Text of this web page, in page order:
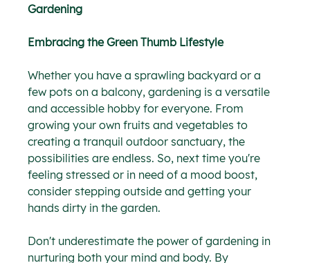
Gardening
Embracing the Green Thumb Lifestyle
Whether you have a sprawling backyard or a
few pots on a balcony, gardening is a versatile
and accessible hobby for everyone. From
growing your own fruits and vegetables to
creating a tranquil outdoor sanctuary, the
possibilities are endless. So, next time you're
feeling stressed or in need of a mood boost,
consider stepping outside and getting your
hands dirty in the garden.
Don't underestimate the power of gardening in
nurturing both your mind and body. By